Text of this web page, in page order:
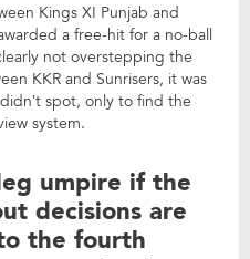
Kings XI Punjab and
a free-hit for a no-ball
not overstepping the
KKR and Sunrisers, it was
spot, only to find the
system.
umpire if the
decisions are
the fourth